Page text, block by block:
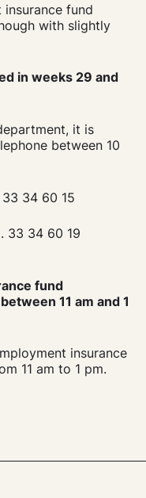
insurance fund
with slightly
in weeks 29 and
it is
between 10
33 34 60 15
33 34 60 19
fund
11 am and 1
insurance
11 am to 1 pm.